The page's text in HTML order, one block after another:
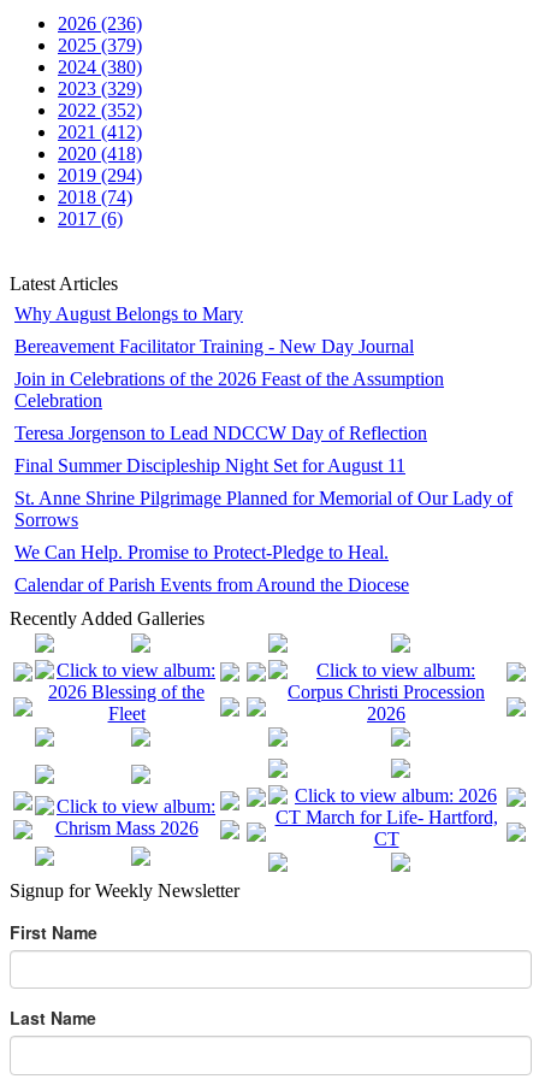
2026 (236)
2025 (379)
2024 (380)
2023 (329)
2022 (352)
2021 (412)
2020 (418)
2019 (294)
2018 (74)
2017 (6)
Latest Articles
Why August Belongs to Mary
Bereavement Facilitator Training - New Day Journal
Join in Celebrations of the 2026 Feast of the Assumption
Celebration
Teresa Jorgenson to Lead NDCCW Day of Reflection
Final Summer Discipleship Night Set for August 11
St. Anne Shrine Pilgrimage Planned for Memorial of Our Lady of
Sorrows
We Can Help. Promise to Protect-Pledge to Heal.
Calendar of Parish Events from Around the Diocese
Recently Added Galleries
Signup for Weekly Newsletter
First Name
Last Name